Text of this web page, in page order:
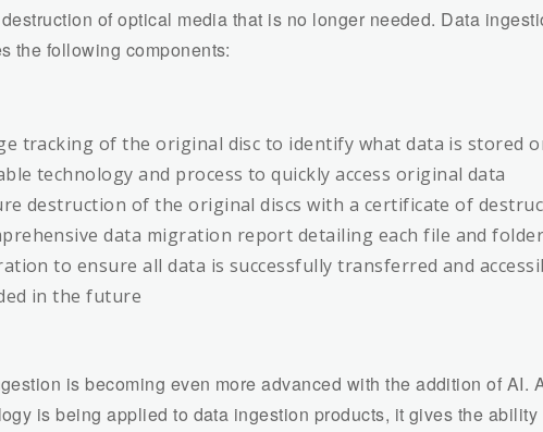
of optical media that is no longer needed. Data
the following components:
tracking of the original disc to identify what data is stored
technology and process to quickly access original data
destruction of the original discs with a certificate of
data migration report detailing each file and
to ensure all data is successfully transferred and
in the future
is becoming even more advanced with the addition of AI.
is being applied to data ingestion products, it gives the ability